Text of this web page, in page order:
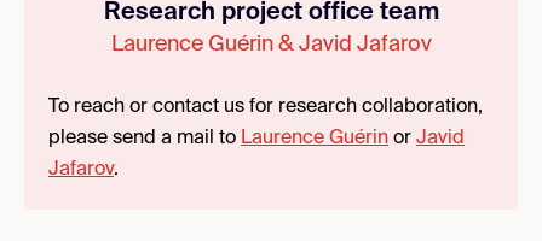
Research project office team
Laurence Guérin & Javid Jafarov
To reach or contact us for research collaboration,
please send a mail to Laurence Guérin or Javid
Jafarov.